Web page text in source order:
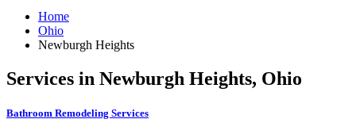
Home
Ohio
Newburgh Heights
Services in Newburgh Heights, Ohio
Bathroom Remodeling Services